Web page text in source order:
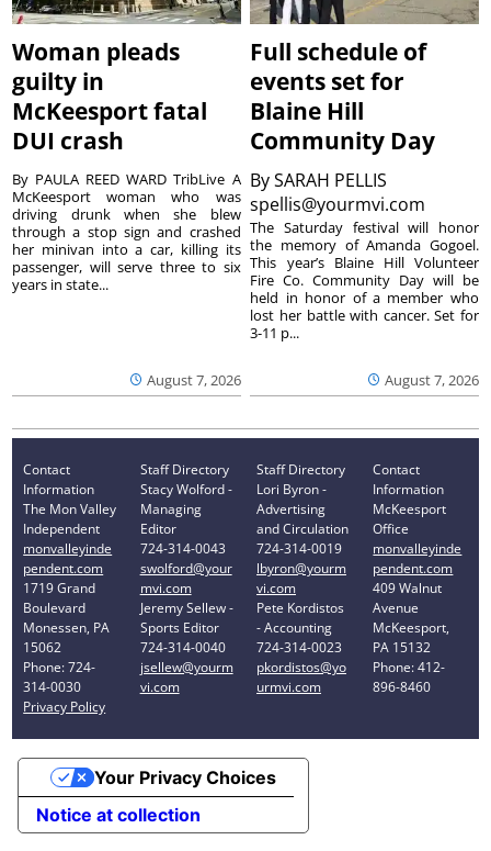
Woman pleads
guilty in
McKeesport fatal
DUI crash
August 7, 2026
By PAULA REED WARD TribLive A
McKeesport woman who was
driving drunk when she blew
through a stop sign and crashed
her minivan into a car, killing its
passenger, will serve three to six
years in state...
Full schedule of
events set for
Blaine Hill
Community Day
BySARAH PELLIS
spellis@yourmvi.com
August 7, 2026
The Saturday festival will honor
the memory of Amanda Gogoel.
This year’s Blaine Hill Volunteer
Fire Co. Community Day will be
held in honor of a member who
lost her battle with cancer. Set for
3-11 p...
Contact
Information
The Mon Valley
Independent
monvalleyinde
pendent.com
1719 Grand
Boulevard
Monessen, PA
15062
Phone: 724-
314-0030
Privacy Policy
Staff Directory
Stacy Wolford -
Managing
Editor
724-314-0043
swolford@your
mvi.com
Jeremy Sellew -
Sports Editor
724-314-0040
jsellew@yourm
vi.com
Staff Directory
Lori Byron -
Advertising
and Circulation
724-314-0019
lbyron@yourm
vi.com
Pete Kordistos
- Accounting
724-314-0023
pkordistos@yo
urmvi.com
Contact
Information
McKeesport
Office
monvalleyinde
pendent.com
409 Walnut
Avenue
McKeesport,
PA 15132
Phone: 412-
896-8460
Notice at collection
Your Privacy Choices